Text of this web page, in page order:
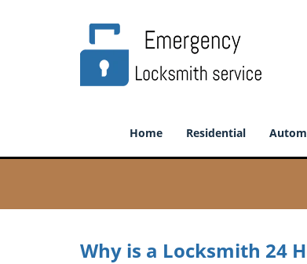
Home Residential
Why is a Locksmith 24